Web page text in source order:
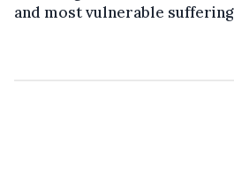
and most vulnerable